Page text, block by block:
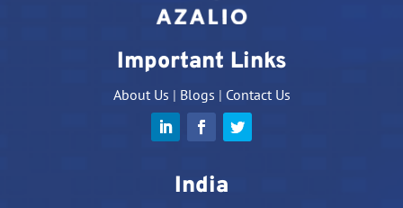
Important Links
About Us | Blogs | Contact Us
India